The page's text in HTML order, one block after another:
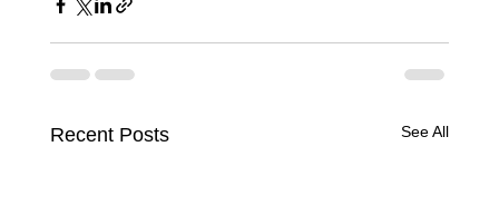
Recent Posts See All